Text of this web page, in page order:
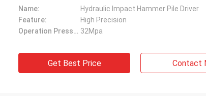
Name:
Hydraulic Impact Hammer Pile Driver
Feature:
High Precision
Operation Pressure: 32Mpa
Get Best Price Contact